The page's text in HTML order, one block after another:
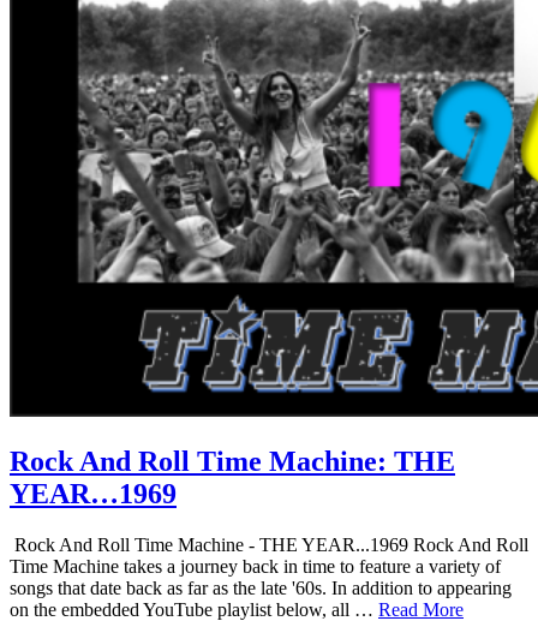
Rock And Roll Time Machine: THE
YEAR…1969
Rock And Roll Time Machine - THE YEAR...1969 Rock And Roll
Time Machine takes a journey back in time to feature a variety of
songs that date back as far as the late '60s. In addition to appearing
on the embedded YouTube playlist below, all … Read More